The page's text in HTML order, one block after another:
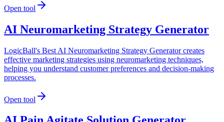
Open tool
AI Neuromarketing Strategy Generator
LogicBall's Best AI Neuromarketing Strategy Generator creates
effective marketing strategies using neuromarketing techniques,
helping you understand customer preferences and decision-making
processes.
Open tool